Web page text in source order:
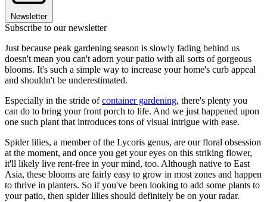
Newsletter
Subscribe to our newsletter
Just because peak gardening season is slowly fading behind us
doesn't mean you can't adorn your patio with all sorts of gorgeous
blooms. It's such a simple way to increase your home's curb appeal
and shouldn't be underestimated.
Especially in the stride ofcontainer gardening, there's plenty you
can do to bring your front porch to life. And we just happened upon
one such plant that introduces tons of visual intrigue with ease.
Spider lilies, a member of the Lycoris genus, are our floral obsession
at the moment, and once you get your eyes on this striking flower,
it'll likely live rent-free in your mind, too. Although native to East
Asia, these blooms are fairly easy to grow in most zones and happen
to thrive in planters. So if you've been looking to add some plants to
your patio, then spider lilies should definitely be on your radar.